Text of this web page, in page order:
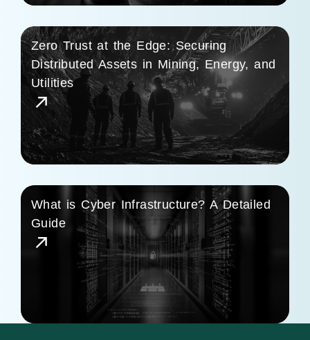
Zero Trust at the Edge: Securing
Distributed Assets in Mining, Energy, and
Utilities
What is Cyber Infrastructure? A Detailed
Guide